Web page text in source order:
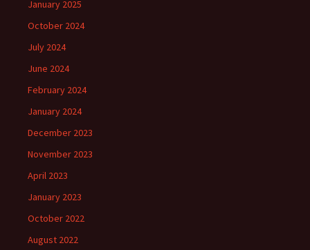
January 2025
October 2024
July 2024
June 2024
February 2024
January 2024
December 2023
November 2023
April 2023
January 2023
October 2022
August 2022